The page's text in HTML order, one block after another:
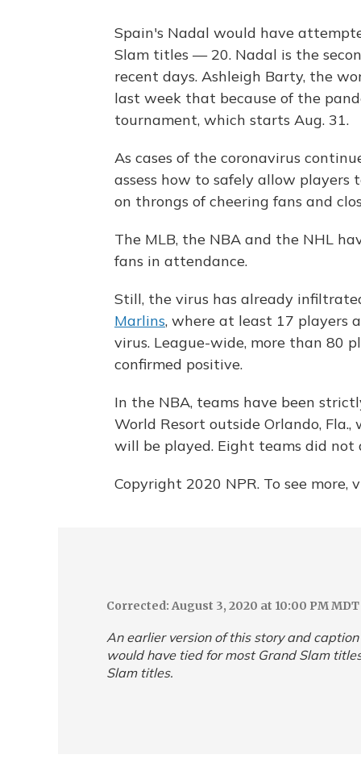
Spain's Nadal would have
Slam titles — 20. Nadal is the
recent days. Ashleigh Barty, the
last week that because of the
tournament, which starts Aug. 31.
As cases of the coronavirus
assess how to safely allow
on throngs of cheering fans and
The MLB, the NBA and the NHL
fans in attendance.
Still, the virus has already
Marlins, where at least 17 players
virus. League-wide, more than 80
confirmed positive.
In the NBA, teams have been
World Resort outside Orlando,
will be played. Eight teams did
Copyright 2020 NPR. To see more,
Corrected: August 3, 2020 at 10:00 PM MDT
An earlier version of this story and
would have tied for most Grand Slam
Slam titles.